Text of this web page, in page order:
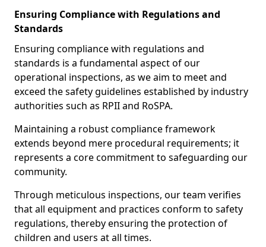
Ensuring Compliance with Regulations and
Standards
Ensuring compliance with regulations and
standards is a fundamental aspect of our
operational inspections, as we aim to meet and
exceed the safety guidelines established by industry
authorities such as RPII and RoSPA.
Maintaining a robust compliance framework
extends beyond mere procedural requirements; it
represents a core commitment to safeguarding our
community.
Through meticulous inspections, our team verifies
that all equipment and practices conform to safety
regulations, thereby ensuring the protection of
children and users at all times.